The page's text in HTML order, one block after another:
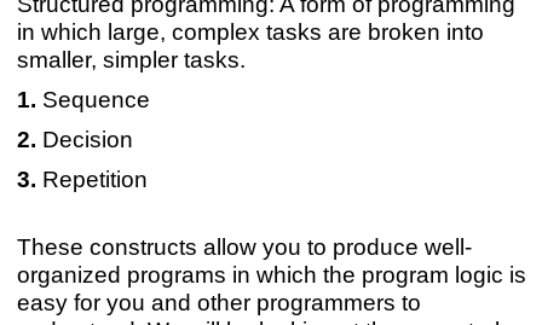
in which large, complex tasks are broken into
smaller, simpler tasks.
Sequence
Decision
Repetition
These constructs allow you to produce well-
organized programs in which the program logic is
easy for you and other programmers to